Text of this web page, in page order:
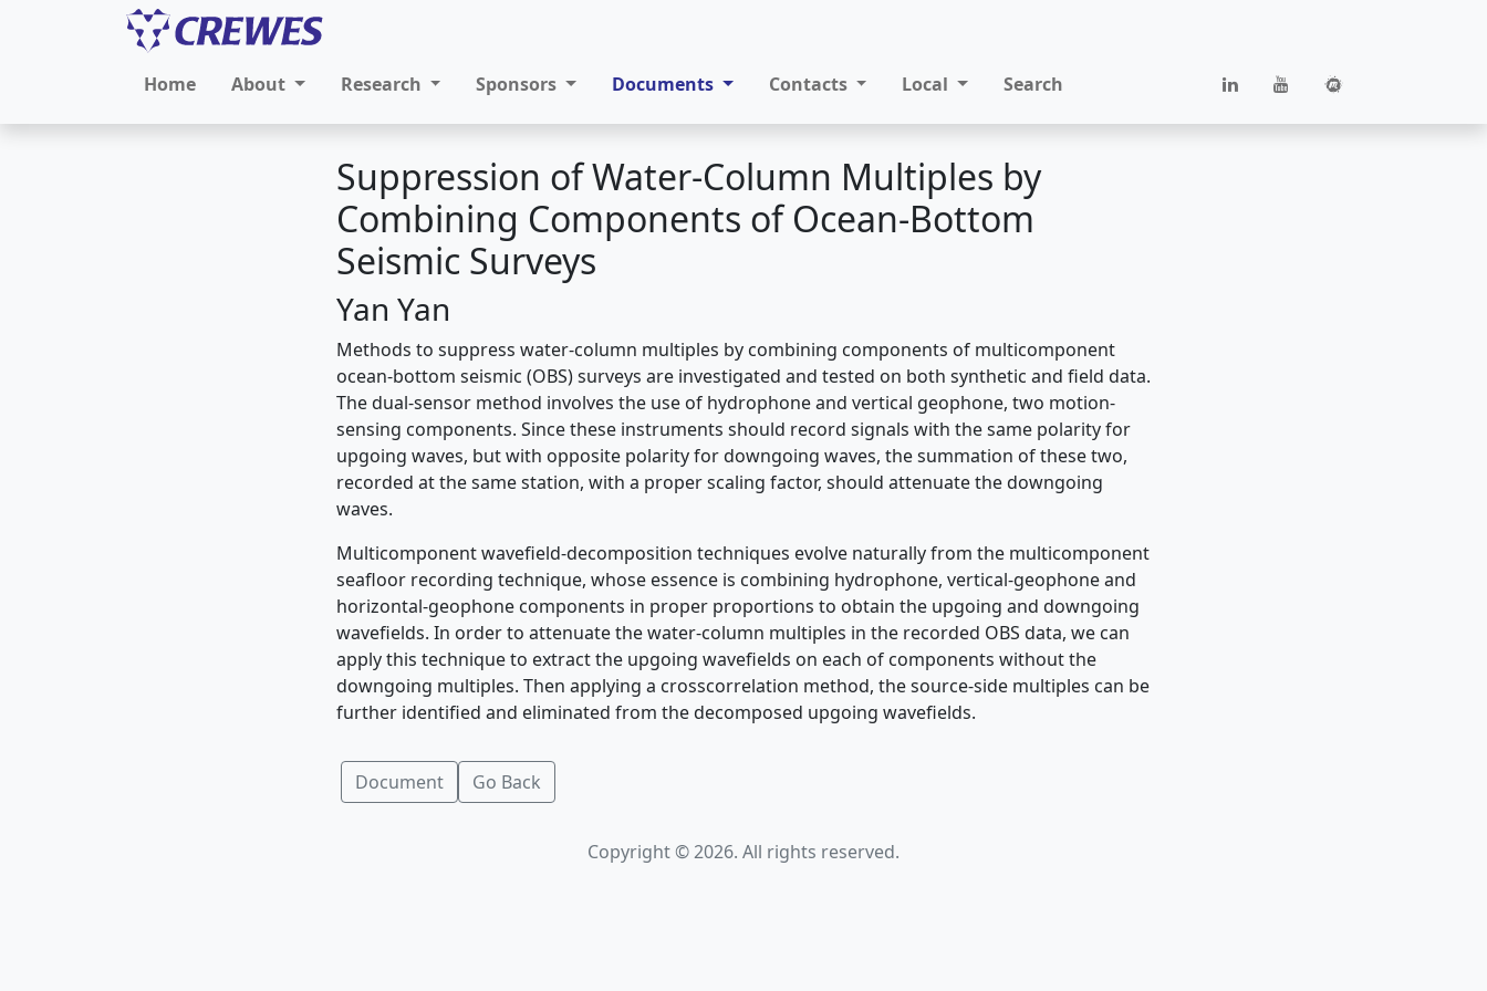
Home About Research Sponsors Documents Contacts Local Search
Suppression of Water-Column Multiples by
Combining Components of Ocean-Bottom
Seismic Surveys
Yan Yan
Methods to suppress water-column multiples by combining components of multicomponent
ocean-bottom seismic (OBS) surveys are investigated and tested on both synthetic and field data.
The dual-sensor method involves the use of hydrophone and vertical geophone, two motion-
sensing components. Since these instruments should record signals with the same polarity for
upgoing waves, but with opposite polarity for downgoing waves, the summation of these two,
recorded at the same station, with a proper scaling factor, should attenuate the downgoing
waves.
Multicomponent wavefield-decomposition techniques evolve naturally from the multicomponent
seafloor recording technique, whose essence is combining hydrophone, vertical-geophone and
horizontal-geophone components in proper proportions to obtain the upgoing and downgoing
wavefields. In order to attenuate the water-column multiples in the recorded OBS data, we can
apply this technique to extract the upgoing wavefields on each of components without the
downgoing multiples. Then applying a crosscorrelation method, the source-side multiples can be
further identified and eliminated from the decomposed upgoing wavefields.
Document Go Back
Copyright © 2026. All rights reserved.